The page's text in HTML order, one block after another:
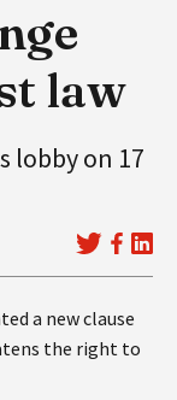
law
lobby on 17
a new clause
the right to